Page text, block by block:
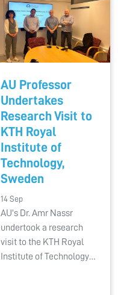
AU Professor
Undertakes
Research Visit to
KTH Royal
Institute of
Technology,
Sweden
14 Sep
AU's Dr. Amr Nassr
undertook a research
visit to the KTH Royal
Institute of Technology…